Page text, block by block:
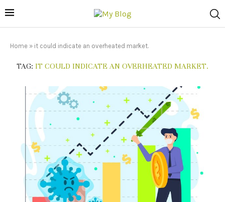
Home » it could indicate an overheated market.
TAG: IT COULD INDICATE AN OVERHEATED MARKET.